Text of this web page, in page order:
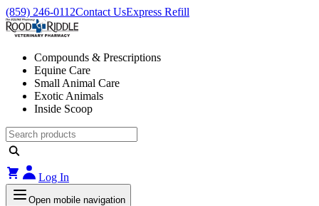
(859) 246-0112Contact UsExpress Refill
Compounds & Prescriptions
Equine Care
Small Animal Care
Exotic Animals
Inside Scoop
Log In
Open mobile navigation